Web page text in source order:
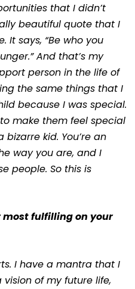
that I didn’t
beautiful quote that I
It says, “Be who you
And that’s my
person in the life of
the same things that I
because I was special.
make them feel special
bizarre kid. You’re an
way you are, and I
people. So this is
most fulfilling on your
I have a mantra that I
of my future life,